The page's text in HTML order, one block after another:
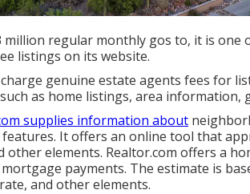
million regular monthly gos to, it is
listings on its website.
genuine estate agents fees for
as home listings, area information,
supplies information about
It offers an online tool that
other elements. Realtor.com offers a
payments. The estimate is
and other elements.